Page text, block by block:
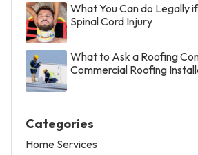
What You Can do Legally
Spinal Cord Injury
What to Ask a Roofing
Commercial Roofing
Categories
Home Services